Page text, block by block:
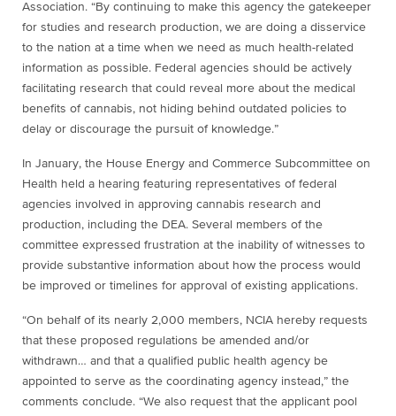
Association. “By continuing to make this agency the gatekeeper
for studies and research production, we are doing a disservice
to the nation at a time when we need as much health-related
information as possible. Federal agencies should be actively
facilitating research that could reveal more about the medical
benefits of cannabis, not hiding behind outdated policies to
delay or discourage the pursuit of knowledge.”
In January, the House Energy and Commerce Subcommittee on
Health held a hearing featuring representatives of federal
agencies involved in approving cannabis research and
production, including the DEA. Several members of the
committee expressed frustration at the inability of witnesses to
provide substantive information about how the process would
be improved or timelines for approval of existing applications.
“On behalf of its nearly 2,000 members, NCIA hereby requests
that these proposed regulations be amended and/or
withdrawn… and that a qualified public health agency be
appointed to serve as the coordinating agency instead,” the
comments conclude. “We also request that the applicant pool